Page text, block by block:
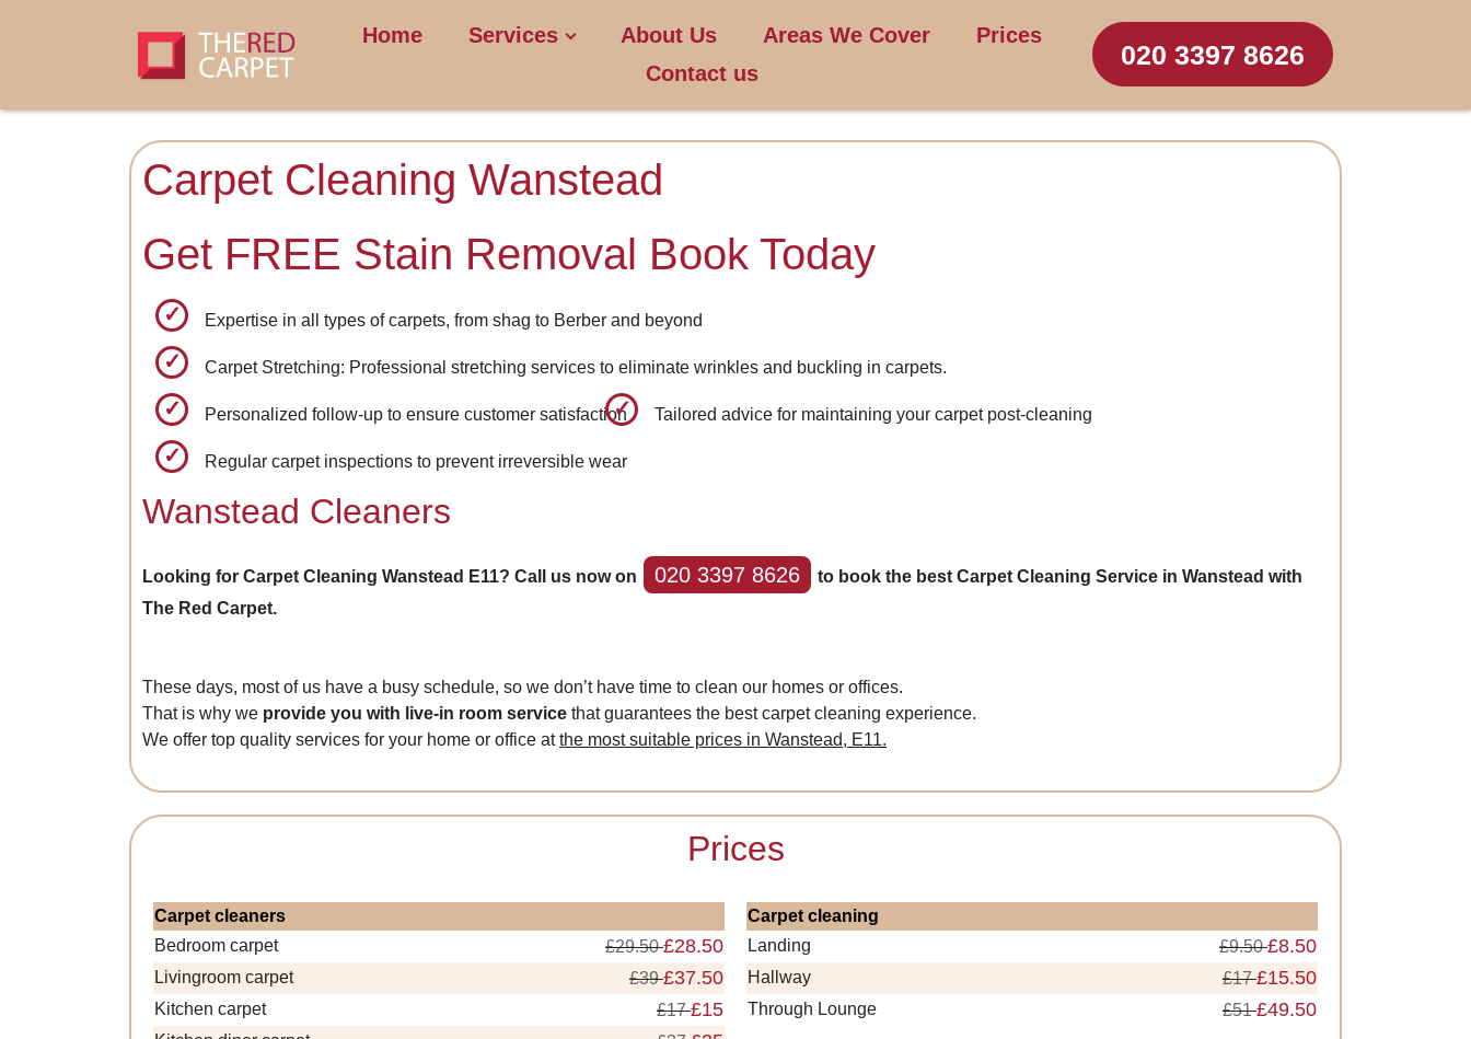
Home Services About Us Areas We Cover
Prices
Contact us
020 3397 8626
Carpet Cleaning Wanstead
Get FREE Stain Removal Book Today
Expertise in all types of carpets, from shag to Berber and beyond
Carpet Stretching: Professional stretching services to eliminate wrinkles and buckling in carpets.
Personalized follow-up to ensure customer satisfaction Tailored advice for maintaining your carpet post-cleaning
Regular carpet inspections to prevent irreversible wear
Wanstead Cleaners
Looking for Carpet Cleaning Wanstead E11? Call us now on 020 3397 8626
to book the best Carpet Cleaning Service in Wanstead with
The Red Carpet.
These days, most of us have a busy schedule, so we don’t have time to clean our homes or offices.
That is why we provide you with live-in room service that guarantees the best carpet cleaning experience.
We offer top quality services for your home or office atthe most suitable prices in Wanstead, E11.
Prices
Carpet cleaners
Bedroom carpet
£29.50£28.50
Livingroom carpet £39£37.50
Kitchen carpet £17£15
Carpet cleaning
Landing
£9.50£8.50
Hallway £17£15.50
Through Lounge £51£49.50